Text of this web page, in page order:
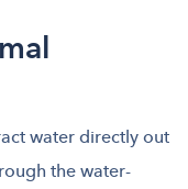
water directly out
the water-